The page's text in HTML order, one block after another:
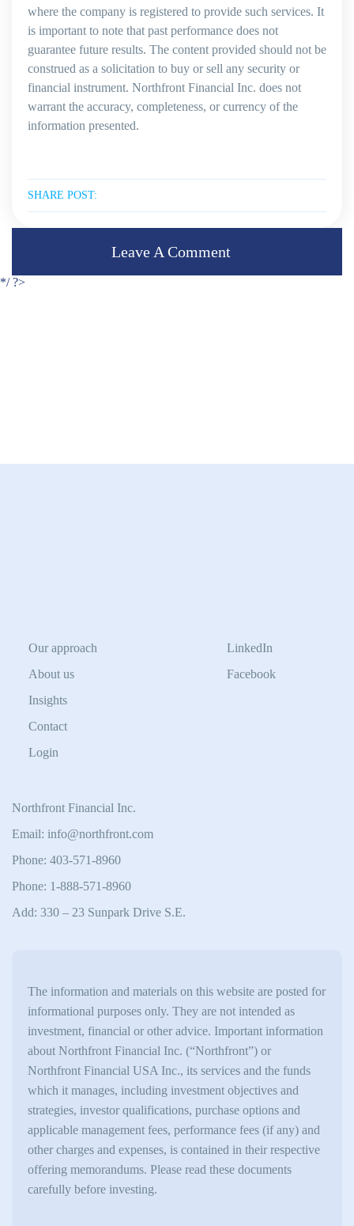
where the company is registered to provide such services. It
is important to note that past performance does not
guarantee future results. The content provided should not be
construed as a solicitation to buy or sell any security or
financial instrument. Northfront Financial Inc. does not
warrant the accuracy, completeness, or currency of the
information presented.
SHARE POST:
Leave A Comment
*/ ?>
Our approach
About us
Insights
Contact
Login
LinkedIn
Facebook
Northfront Financial Inc.
Email: info@northfront.com
Phone: 403-571-8960
Phone: 1-888-571-8960
Add: 330 – 23 Sunpark Drive S.E.
The information and materials on this website are posted for
informational purposes only. They are not intended as
investment, financial or other advice. Important information
about Northfront Financial Inc. (“Northfront”) or
Northfront Financial USA Inc., its services and the funds
which it manages, including investment objectives and
strategies, investor qualifications, purchase options and
applicable management fees, performance fees (if any) and
other charges and expenses, is contained in their respective
offering memorandums. Please read these documents
carefully before investing.